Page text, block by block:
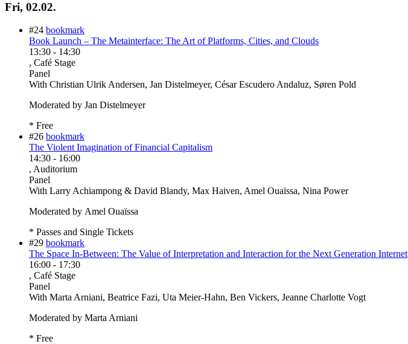
Fri, 02.02.
#24 bookmark
Book Launch – The Metainterface: The Art of Platforms, Cities, and Clouds
13:30 - 14:30
, Café Stage
Panel
With Christian Ulrik Andersen, Jan Distelmeyer, César Escudero Andaluz, Søren Pold
Moderated by Jan Distelmeyer
* Free
#26 bookmark
The Violent Imagination of Financial Capitalism
14:30 - 16:00
, Auditorium
Panel
With Larry Achiampong & David Blandy, Max Haiven, Amel Ouaïssa, Nina Power
Moderated by Amel Ouaïssa
* Passes and Single Tickets
#29 bookmark
The Space In-Between: The Value of Interpretation and Interaction for the Next Generation Internet
16:00 - 17:30
, Café Stage
Panel
With Marta Arniani, Beatrice Fazi, Uta Meier-Hahn, Ben Vickers, Jeanne Charlotte Vogt
Moderated by Marta Arniani
* Free